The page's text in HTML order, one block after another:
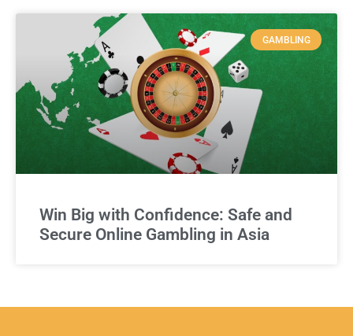
GAMBLING
Win Big with Confidence: Safe and
Secure Online Gambling in Asia